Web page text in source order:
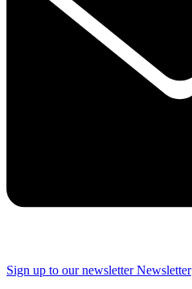
Sign up to our newsletter Newsletter